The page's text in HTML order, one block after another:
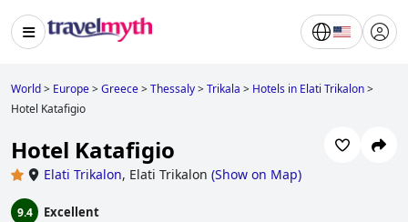
World> Europe>Greece>Thessaly>Trikala > Hotels in Elati Trikalon>
Hotel Katafigio
Hotel Katafigio
Elati Trikalon, Elati Trikalon (Show on Map)
9.4 Excellent